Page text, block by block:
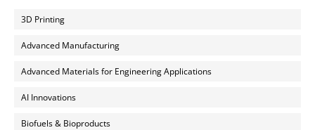
3D Printing
Advanced Manufacturing
Advanced Materials for Engineering Applications
AI Innovations
Biofuels & Bioproducts